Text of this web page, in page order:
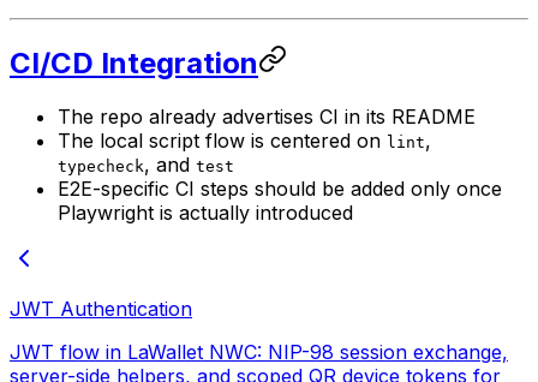
CI/CD Integration
The repo already advertises CI in its README
The local script flow is centered on lint,
typecheck, and test
E2E-specific CI steps should be added only once
Playwright is actually introduced
JWT Authentication
JWT flow in LaWallet NWC: NIP-98 session exchange,
server-side helpers, and scoped QR device tokens for